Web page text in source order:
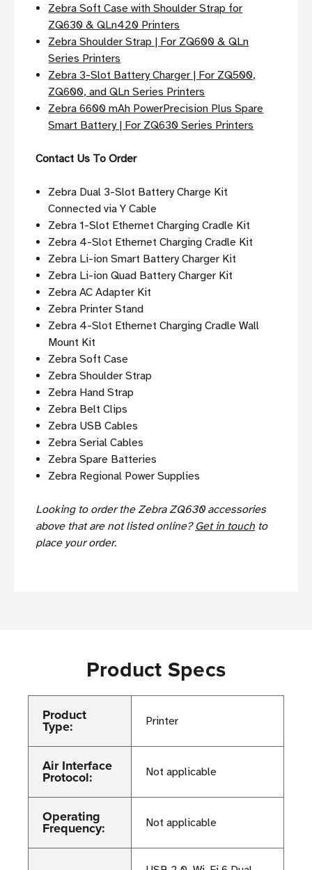
Zebra Soft Case with Shoulder Strap for
ZQ630 & QLn420 Printers
Zebra Shoulder Strap | For ZQ600 & QLn
Series Printers
Zebra 3-Slot Battery Charger | For ZQ500,
ZQ600, and QLn Series Printers
Zebra 6600 mAh PowerPrecision Plus Spare
Smart Battery | For ZQ630 Series Printers
Contact Us To Order
Zebra Dual 3-Slot Battery Charge Kit
Connected via Y Cable
Zebra 1-Slot Ethernet Charging Cradle Kit
Zebra 4-Slot Ethernet Charging Cradle Kit
Zebra Li-ion Smart Battery Charger Kit
Zebra Li-ion Quad Battery Charger Kit
Zebra AC Adapter Kit
Zebra Printer Stand
Zebra 4-Slot Ethernet Charging Cradle Wall
Mount Kit
Zebra Soft Case
Zebra Shoulder Strap
Zebra Hand Strap
Zebra Belt Clips
Zebra USB Cables
Zebra Serial Cables
Zebra Spare Batteries
Zebra Regional Power Supplies
Looking to order the Zebra ZQ630 accessories
above that are not listed online? Get in touch to
place your order.
Product Specs
Product
Type: Printer
Air Interface
Protocol: Not applicable
Operating
Frequency: Not applicable